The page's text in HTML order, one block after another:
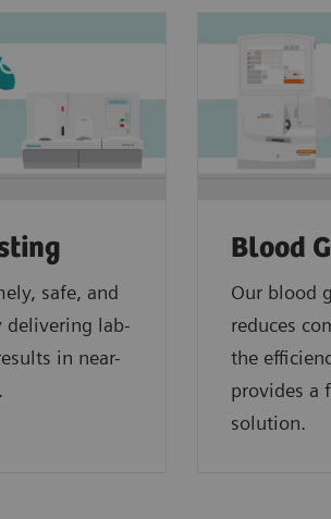
safe, and
delivering lab-
in near-
Blood
Our blood
reduces
the
provides a
solution.